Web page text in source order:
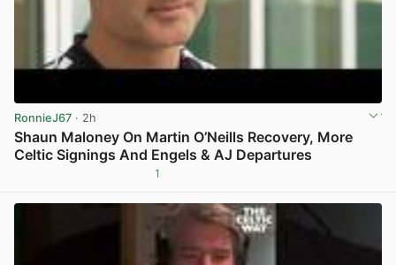
RonnieJ67 · 2h
Shaun Maloney On Martin O’Neills Recovery, More
Celtic Signings And Engels & AJ Departures
1